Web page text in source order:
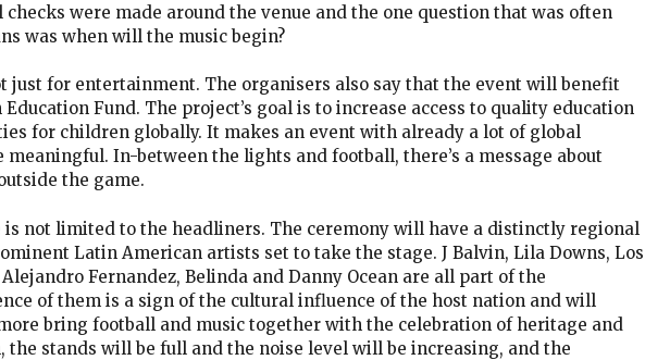
checks were made around the venue and the one question that was often
was when will the music begin?
just for entertainment. The organisers also say that the event will benefit
Fund. The project’s goal is to increase access to quality education
for children globally. It makes an event with already a lot of global
meaningful. In-between the lights and football, there’s a message about
the game.
is not limited to the headliners. The ceremony will have a distinctly regional
Latin American artists set to take the stage. J Balvin, Lila Downs, Los
Fernandez, Belinda and Danny Ocean are all part of the
of them is a sign of the cultural influence of the host nation and will
bring football and music together with the celebration of heritage and
the stands will be full and the noise level will be increasing, and the